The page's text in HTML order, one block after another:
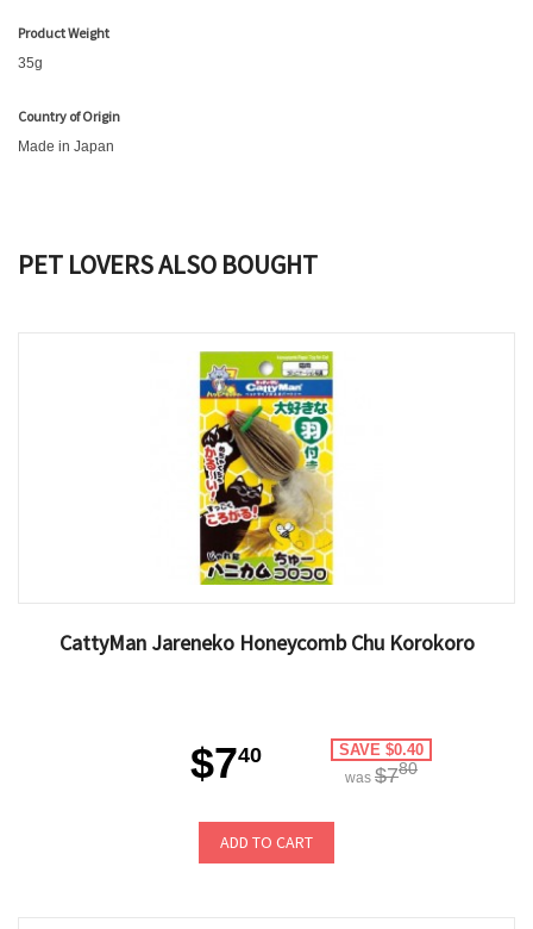
Product Weight
35g
Country of Origin
Made in Japan
PET LOVERS ALSO BOUGHT
CattyMan Jareneko Honeycomb Chu Korokoro
$740 SAVE $0.40
was $780
ADD TO CART